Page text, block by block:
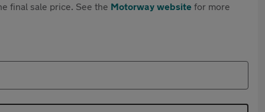
final sale price. See the Motorway website for more